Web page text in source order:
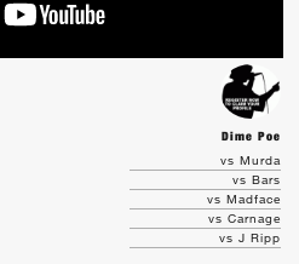
Dime Poe
vs Murda
vs Bars
vs Madface
vs Carnage
vs J Ripp